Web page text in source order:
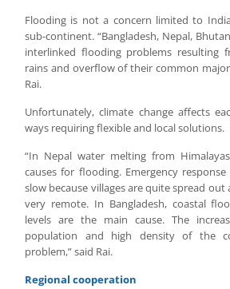
Flooding is not a concern limited to
sub-continent. “Bangladesh, Nepal,
interlinked flooding problems resulting
rains and overflow of their common
Rai.
Unfortunately, climate change affects
ways requiring flexible and local solutions.
“In Nepal water melting from
causes for flooding. Emergency
slow because villages are quite spread
very remote. In Bangladesh, coastal
levels are the main cause. The
population and high density of the
problem,” said Rai.
Regional cooperation